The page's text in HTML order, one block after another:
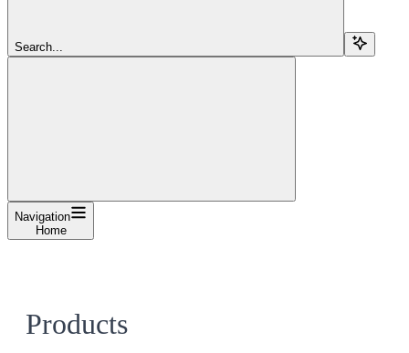
Search...
Navigation
Home
Products